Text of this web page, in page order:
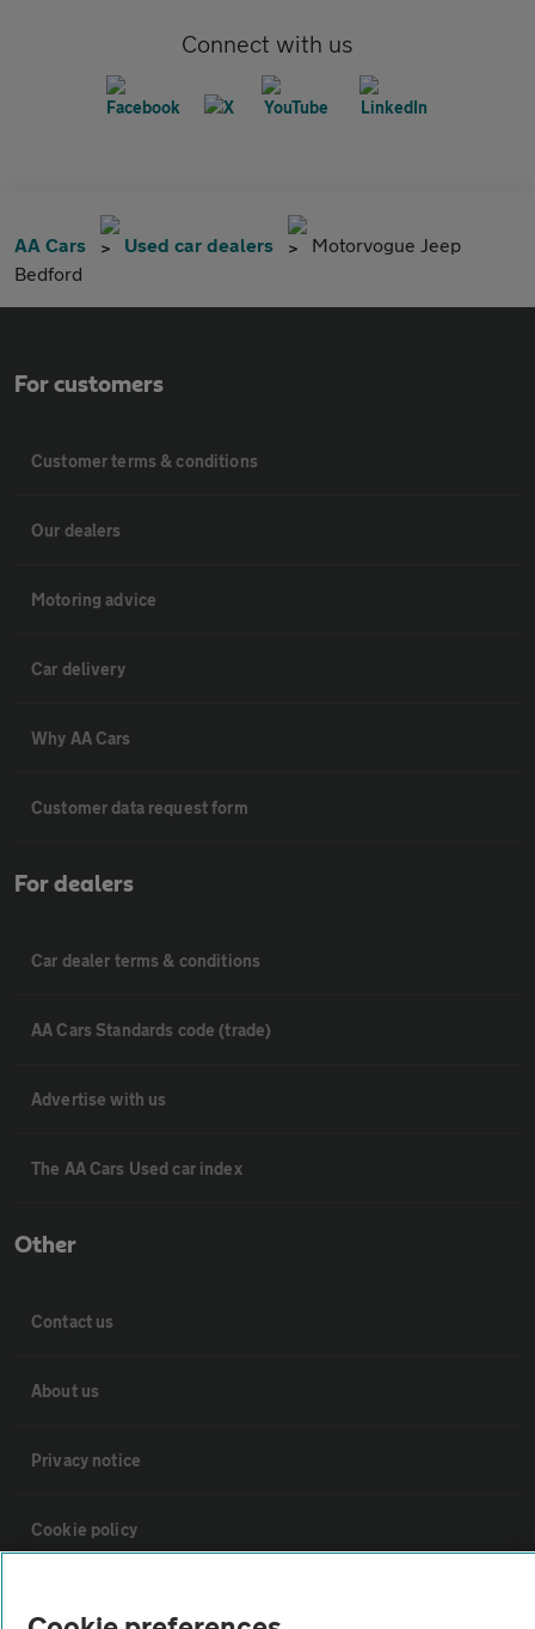
Connect with us
AA Cars Used car dealers
Motorvogue Jeep
Bedford
For customers
Customer terms & conditions
Our dealers
Motoring advice
Car delivery
Why AA Cars
Customer data request form
For dealers
Car dealer terms & conditions
AA Cars Standards code (trade)
Advertise with us
The AA Cars Used car index
Other
Contact us
About us
Privacy notice
Cookie policy